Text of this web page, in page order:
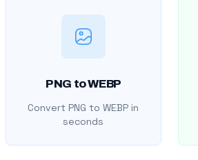
PNG to WEBP
Convert PNG to WEBP in
seconds